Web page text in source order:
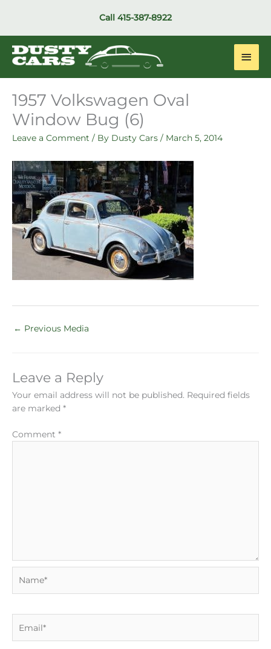
Call 415-387-8922
Main
1957 Volkswagen Oval
Window Bug (6)
Leave a Comment / By Dusty Cars / March 5, 2014
← Previous Media
Leave a Reply
Your email address will not be published. Required fields
are marked *
Comment *